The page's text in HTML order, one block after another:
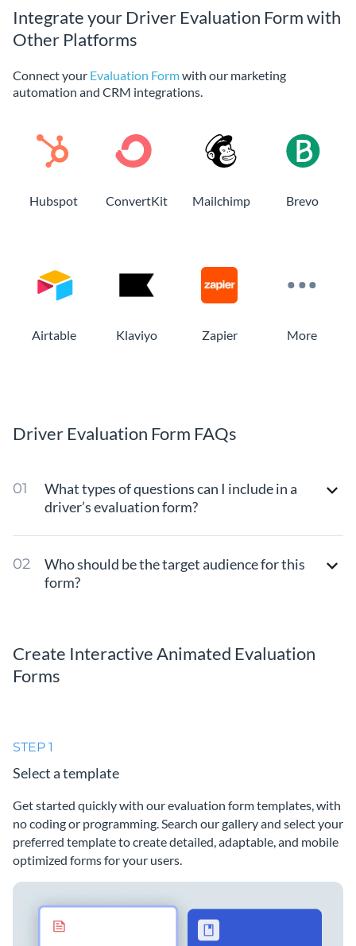
Integrate your Driver Evaluation Form with
Other Platforms
Connect your Evaluation Formwith our marketing
automation and CRM integrations.
Hubspot ConvertKit Mailchimp Brevo
Airtable Klaviyo Zapier More
Driver Evaluation Form FAQs
What types of questions can I include in a
driver’s evaluation form?
Who should be the target audience for this
form?
Create Interactive Animated Evaluation
Forms
STEP 1
Select a template
Get started quickly with our evaluation form templates, with
no coding or programming. Search our gallery and select your
preferred template to create detailed, adaptable, and mobile
optimized forms for your users.